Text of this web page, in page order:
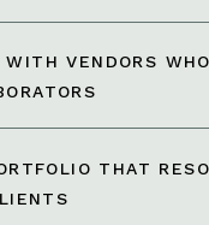
THAT
WITH VENDORS